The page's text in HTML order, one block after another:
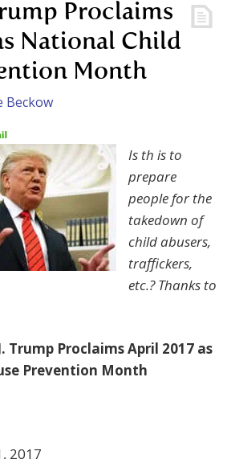
Proclaims
National Child
Month
Beckow
Is th is to
prepare
people for the
takedown of
child abusers,
traffickers,
etc.? Thanks to
Trump Proclaims April 2017 as
Prevention Month
2017